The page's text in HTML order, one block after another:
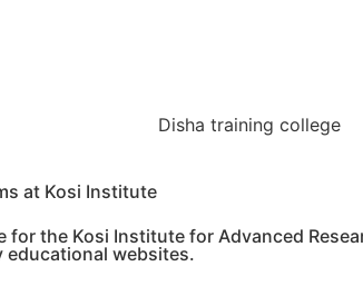
at Kosi Institute
for the Kosi Institute for Advanced
websites.